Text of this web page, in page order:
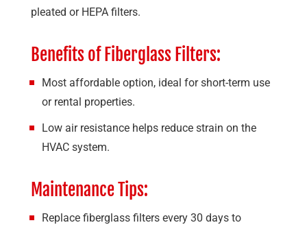
pleated or HEPA filters.
Benefits of Fiberglass Filters:
Most affordable option, ideal for short-term use
or rental properties.
Low air resistance helps reduce strain on the
HVAC system.
Maintenance Tips:
Replace fiberglass filters every 30 days to